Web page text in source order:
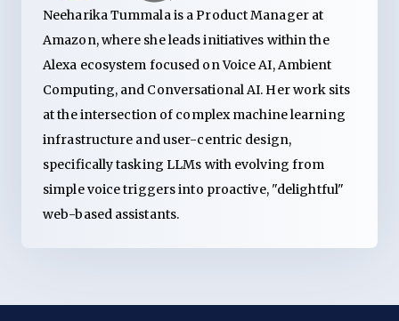
Neeharika Tummala is a Product Manager at
Amazon, where she leads initiatives within the
Alexa ecosystem focused on Voice AI, Ambient
Computing, and Conversational AI. Her work sits
at the intersection of complex machine learning
infrastructure and user-centric design,
specifically tasking LLMs with evolving from
simple voice triggers into proactive, "delightful"
web-based assistants.